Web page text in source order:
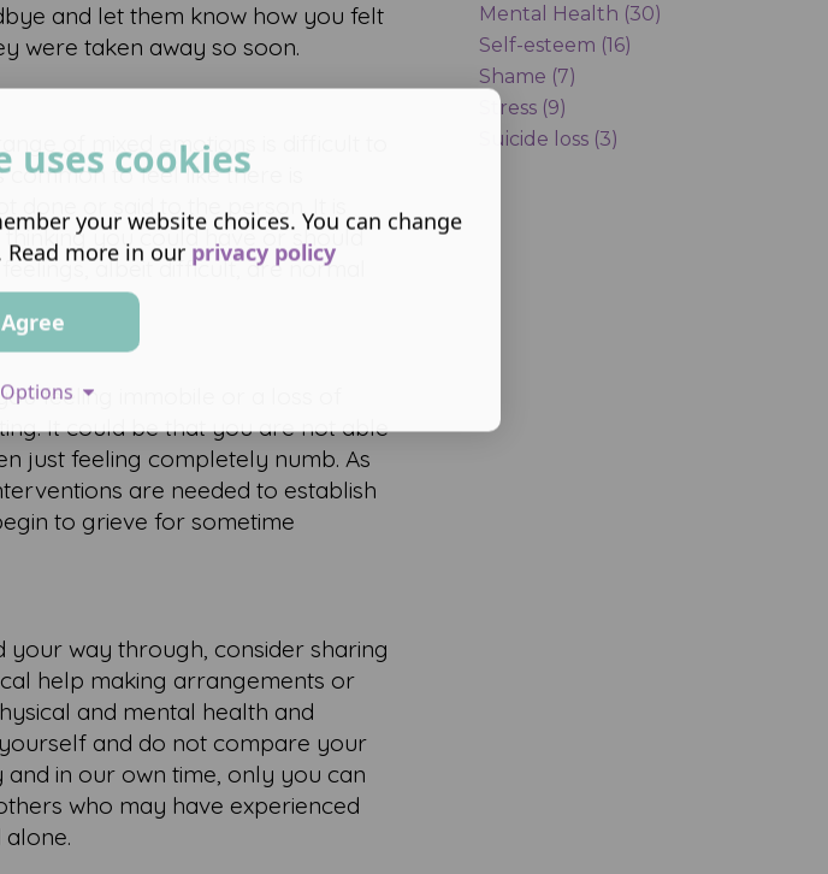
and let them know how you felt
were taken away so soon.
of mixed emotions is difficult to
to feel like there is
or said to the person. It is
you could have or should
albeit difficult, are normal
feeling immobile or a loss of
It could be that you are not able
just feeling completely numb. As
are needed to establish
to grieve for sometime
way through, consider sharing
help making arrangements or
and mental health and
and do not compare your
in our own time, only you can
who may have experienced
Mental Health (30)
Self-esteem (16)
Shame (7)
Stress (9)
Suicide loss (3)
uses cookies
your website choices. You can change
more in our privacy policy
Agree